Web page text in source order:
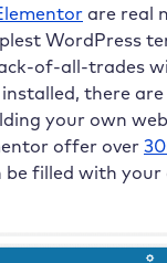
are real
WordPress
of-all-trades
there
your own
offer over
be filled with